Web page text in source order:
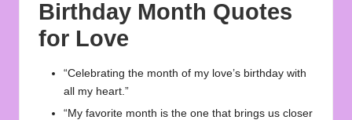
Birthday Month Quotes
for Love
“Celebrating the month of my love’s birthday with
all my heart.”
“My favorite month is the one that brings us closer